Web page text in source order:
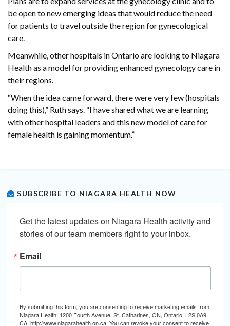
be open to new emerging ideas that would reduce the need
for patients to travel outside the region for gynecological
care.
Meanwhile, other hospitals in Ontario are looking to Niagara
Health as a model for providing enhanced gynecology care in
their regions.
“When the idea came forward, there were very few (hospitals
doing this),” Ruth says. “I have shared what we are learning
with other hospital leaders and this new model of care for
female health is gaining momentum.”
SUBSCRIBE TO NIAGARA HEALTH NOW
Get the latest updates on Niagara Health activity and
stories of our team members right to your inbox.
Email
By submitting this form, you are consenting to receive marketing emails from:
Niagara Health, 1200 Fourth Avenue, St. Catharines, ON, Ontario, L2S 0A9,
CA, http://www.niagarahealth.on.ca. You can revoke your consent to receive